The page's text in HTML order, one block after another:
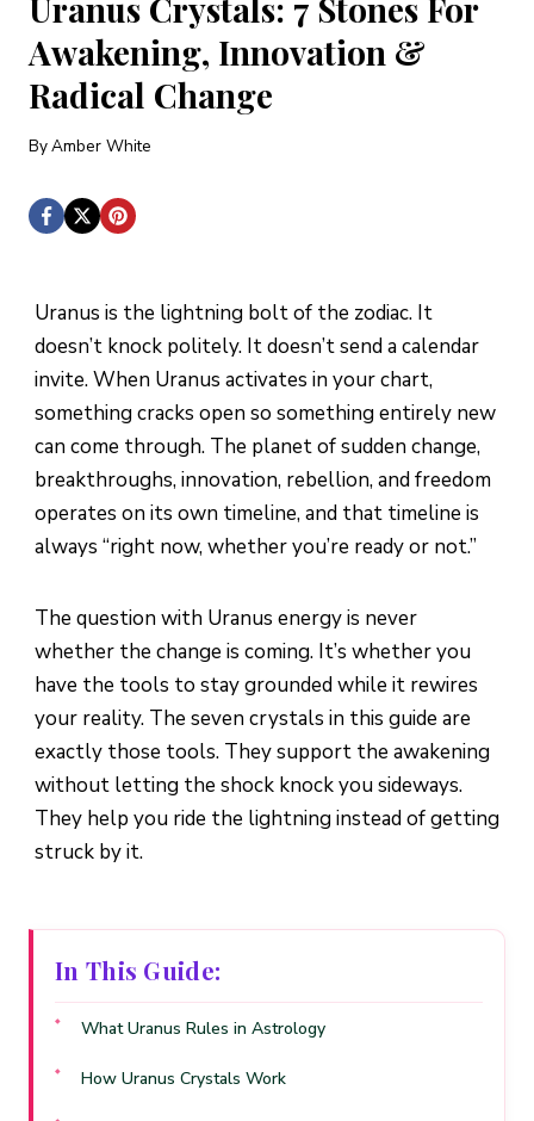
Awakening, Innovation &
Radical Change
ByAmber White
Uranus is the lightning bolt of the zodiac. It
doesn’t knock politely. It doesn’t send a calendar
invite. When Uranus activates in your chart,
something cracks open so something entirely new
can come through. The planet of sudden change,
breakthroughs, innovation, rebellion, and freedom
operates on its own timeline, and that timeline is
always “right now, whether you’re ready or not.”
The question with Uranus energy is never
whether the change is coming. It’s whether you
have the tools to stay grounded while it rewires
your reality. The seven crystals in this guide are
exactly those tools. They support the awakening
without letting the shock knock you sideways.
They help you ride the lightning instead of getting
struck by it.
In This Guide:
What Uranus Rules in Astrology
How Uranus Crystals Work